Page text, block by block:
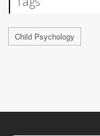
Child Psychology